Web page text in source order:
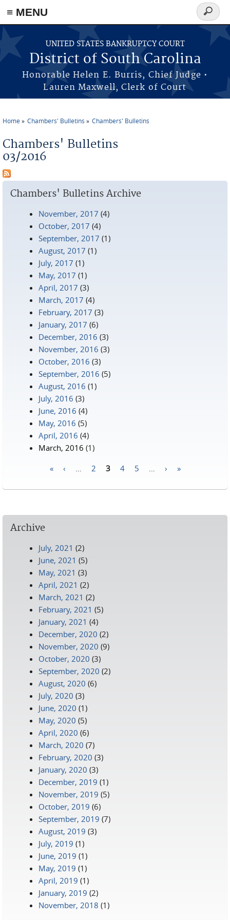
≡ MENU
Skip to main content
UNITED STATES BANKRUPTCY COURT
District of South Carolina
Honorable Helen E. Burris, Chief Judge •
Lauren Maxwell, Clerk of Court
Search
form
Home Chambers' Bulletins Chambers' Bulletins
Chambers' Bulletins
03/2016
Chambers' Bulletins Archive
November, 2017 (4)
October, 2017 (4)
September, 2017 (1)
August, 2017 (1)
July, 2017 (1)
May, 2017 (1)
April, 2017 (3)
March, 2017 (4)
February, 2017 (3)
January, 2017 (6)
December, 2016 (3)
November, 2016 (3)
October, 2016 (3)
September, 2016 (5)
August, 2016 (1)
July, 2016 (3)
June, 2016 (4)
May, 2016 (5)
April, 2016 (4)
March, 2016 (1)
« ‹ 2 3 4 5 › »
Archive
July, 2021 (2)
June, 2021 (5)
May, 2021 (3)
April, 2021 (2)
March, 2021 (2)
February, 2021 (5)
January, 2021 (4)
December, 2020 (2)
November, 2020 (9)
October, 2020 (3)
September, 2020 (2)
August, 2020 (6)
July, 2020 (3)
June, 2020 (1)
May, 2020 (5)
April, 2020 (6)
March, 2020 (7)
February, 2020 (3)
January, 2020 (3)
December, 2019 (1)
November, 2019 (5)
October, 2019 (6)
September, 2019 (7)
August, 2019 (3)
July, 2019 (1)
June, 2019 (1)
May, 2019 (1)
April, 2019 (1)
January, 2019 (2)
November, 2018 (1)